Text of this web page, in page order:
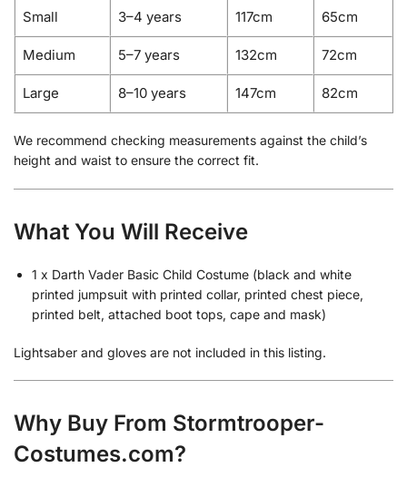
Small 3–4 years 117cm 65cm
Medium 5–7 years 132cm 72cm
Large 8–10 years 147cm 82cm
We recommend checking measurements against the child’s
height and waist to ensure the correct fit.
What You Will Receive
1 x Darth Vader Basic Child Costume (black and white
printed jumpsuit with printed collar, printed chest piece,
printed belt, attached boot tops, cape and mask)
Lightsaber and gloves are not included in this listing.
Why Buy From Stormtrooper-
Costumes.com?